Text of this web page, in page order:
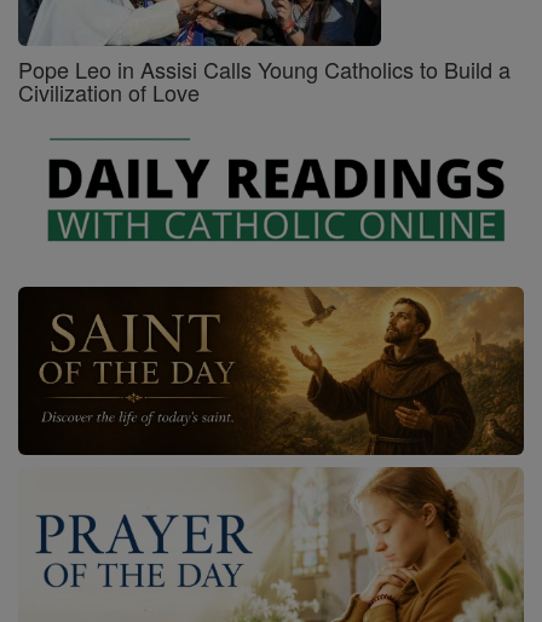
Pope Leo in Assisi Calls Young Catholics to Build a
Civilization of Love